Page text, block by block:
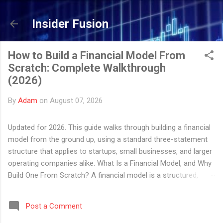
Skip to main content
Insider Fusion
How to Build a Financial Model From
Scratch: Complete Walkthrough
(2026)
By Adam on August 07, 2026
Updated for 2026. This guide walks through building a financial
model from the ground up, using a standard three-statement
structure that applies to startups, small businesses, and larger
operating companies alike. What Is a Financial Model, and Why
Build One From Scratch? A financial model is a structured,
projected financial performance. In practice, it is usually an
Excel or Google Sheets workbook that connects a company's
Post a Comment